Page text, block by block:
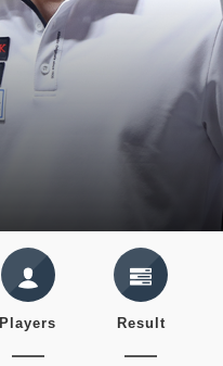
Players Result